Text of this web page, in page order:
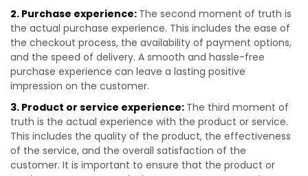
2. Purchase experience: The second moment of truth is
the actual purchase experience. This includes the ease of
the checkout process, the availability of payment options,
and the speed of delivery. A smooth and hassle-free
purchase experience can leave a lasting positive
impression on the customer.
3. Product or service experience: The third moment of
truth is the actual experience with the product or service.
This includes the quality of the product, the effectiveness
of the service, and the overall satisfaction of the
customer. It is important to ensure that the product or